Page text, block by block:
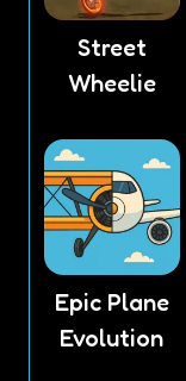
Street
Wheelie
Epic Plane
Evolution